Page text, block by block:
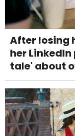
After losing
her
tale' about